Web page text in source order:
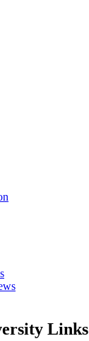
Links